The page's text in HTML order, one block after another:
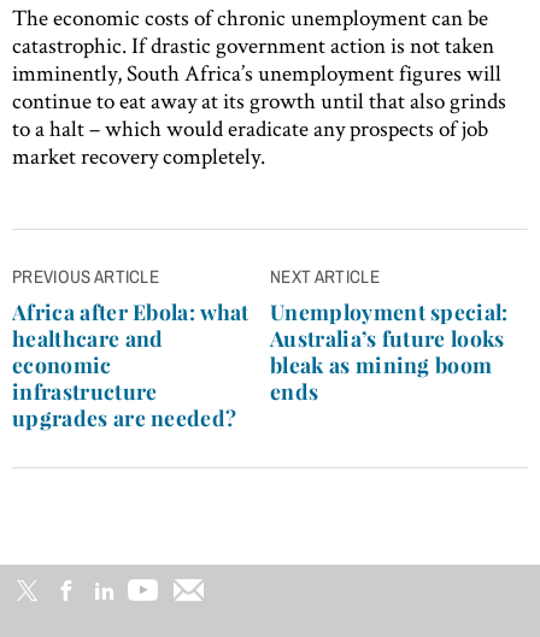
The economic costs of chronic unemployment can be
catastrophic. If drastic government action is not taken
imminently, South Africa’s unemployment figures will
continue to eat away at its growth until that also grinds
to a halt – which would eradicate any prospects of job
market recovery completely.
Post
navigation
PREVIOUS ARTICLE
Africa after Ebola: what
healthcare and
economic
infrastructure
upgrades are needed?
NEXT ARTICLE
Unemployment special:
Australia’s future looks
bleak as mining boom
ends